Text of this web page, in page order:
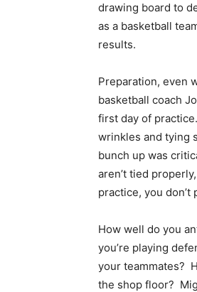
drawing board to
as a basketball
results.
Preparation, even
basketball coach
first day of
wrinkles and tying
bunch up was
aren’t tied
practice, you don’t
How well do you
you’re playing
your teammates?
the shop floor?